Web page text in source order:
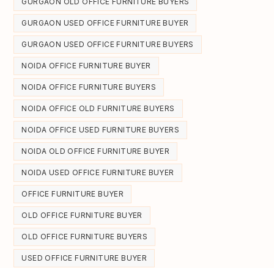
GURGAON USED OFFICE FURNITURE BUYER
GURGAON USED OFFICE FURNITURE BUYERS
NOIDA OFFICE FURNITURE BUYER
NOIDA OFFICE FURNITURE BUYERS
NOIDA OFFICE OLD FURNITURE BUYERS
NOIDA OFFICE USED FURNITURE BUYERS
NOIDA OLD OFFICE FURNITURE BUYER
NOIDA USED OFFICE FURNITURE BUYER
OFFICE FURNITURE BUYER
OLD OFFICE FURNITURE BUYER
OLD OFFICE FURNITURE BUYERS
USED OFFICE FURNITURE BUYER